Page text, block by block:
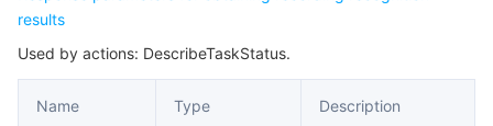
results
Used by actions: DescribeTaskStatus.
Name Type Description